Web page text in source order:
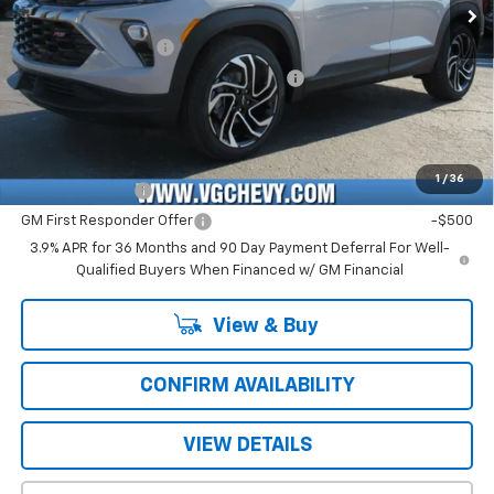
1 / 36
Price Before Fees:
$27,840
Documentation Fee
+$484
Computerized Vehicle Registration Fee +$47
Price with Fees: $28,371
Add. Offers you may Qualify For:
-$500
GM First Responder Offer
-$500
3.9% APR for 36 Months and 90 Day Payment Deferral For Well-
Qualified Buyers When Financed w/ GM Financial
View & Buy
CONFIRM AVAILABILITY
VIEW DETAILS